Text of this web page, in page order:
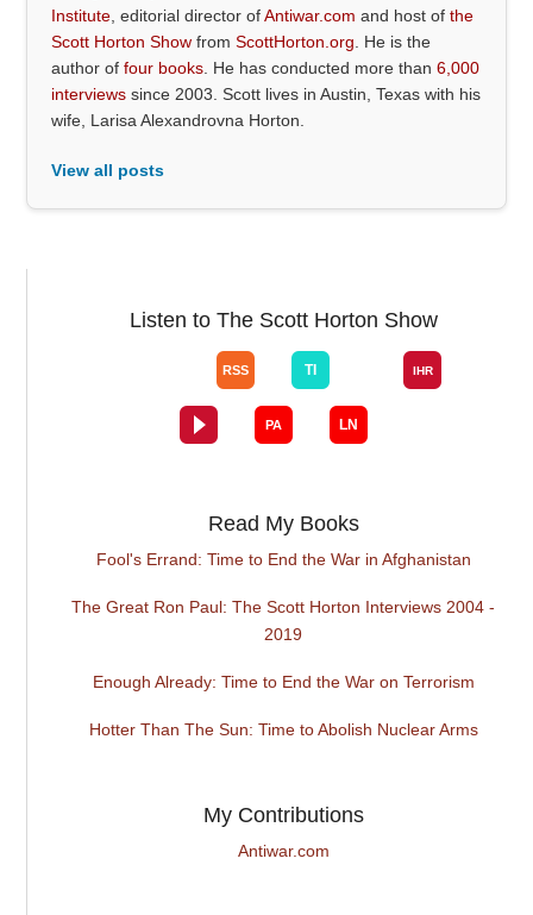
Institute , editorial director ofAntiwar.com and host ofthe
Scott Horton Show fromScottHorton.org . He is the
author offour books . He has conducted more than6,000
interviews since 2003. Scott lives in Austin, Texas with his
wife, Larisa Alexandrovna Horton.
View all posts
Listen to The Scott Horton Show
Read My Books
Fool's Errand: Time to End the War in Afghanistan
The Great Ron Paul: The Scott Horton Interviews 2004 -
2019
Enough Already: Time to End the War on Terrorism
Hotter Than The Sun: Time to Abolish Nuclear Arms
My Contributions
Antiwar.com